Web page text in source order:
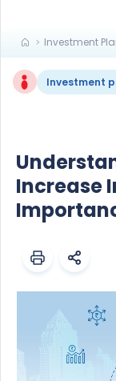
Investment
Investment
Increase